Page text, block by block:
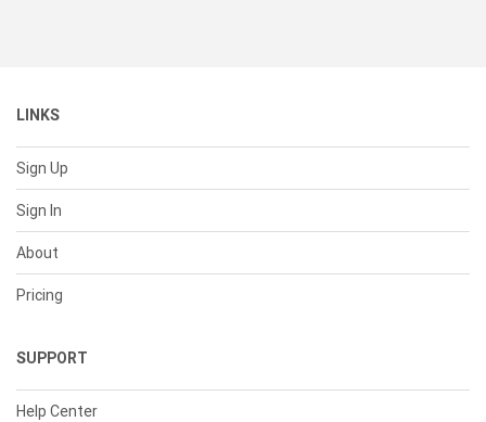
LINKS
Sign Up
Sign In
About
Pricing
SUPPORT
Help Center